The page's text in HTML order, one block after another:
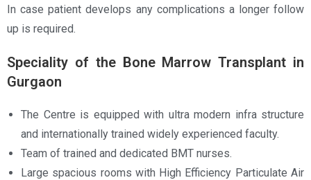
In case patient develops any complications a longer follow
up is required.
Speciality of the Bone Marrow Transplant in
Gurgaon
The Centre is equipped with ultra modern infra structure
and internationally trained widely experienced faculty.
Team of trained and dedicated BMT nurses.
Large spacious rooms with High Efficiency Particulate Air